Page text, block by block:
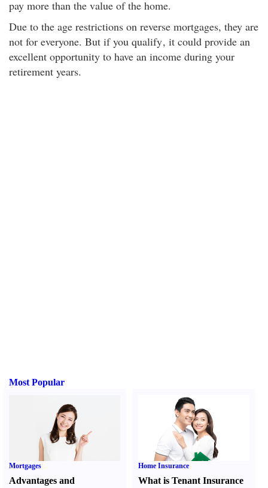
pay more than the value of the home.
Due to the age restrictions on reverse mortgages, they are
not for everyone. But if you qualify, it could provide an
excellent opportunity to have an income during your
retirement years.
Most Popular
Mortgages
Advantages and
Home Insurance
What is Tenant Insurance